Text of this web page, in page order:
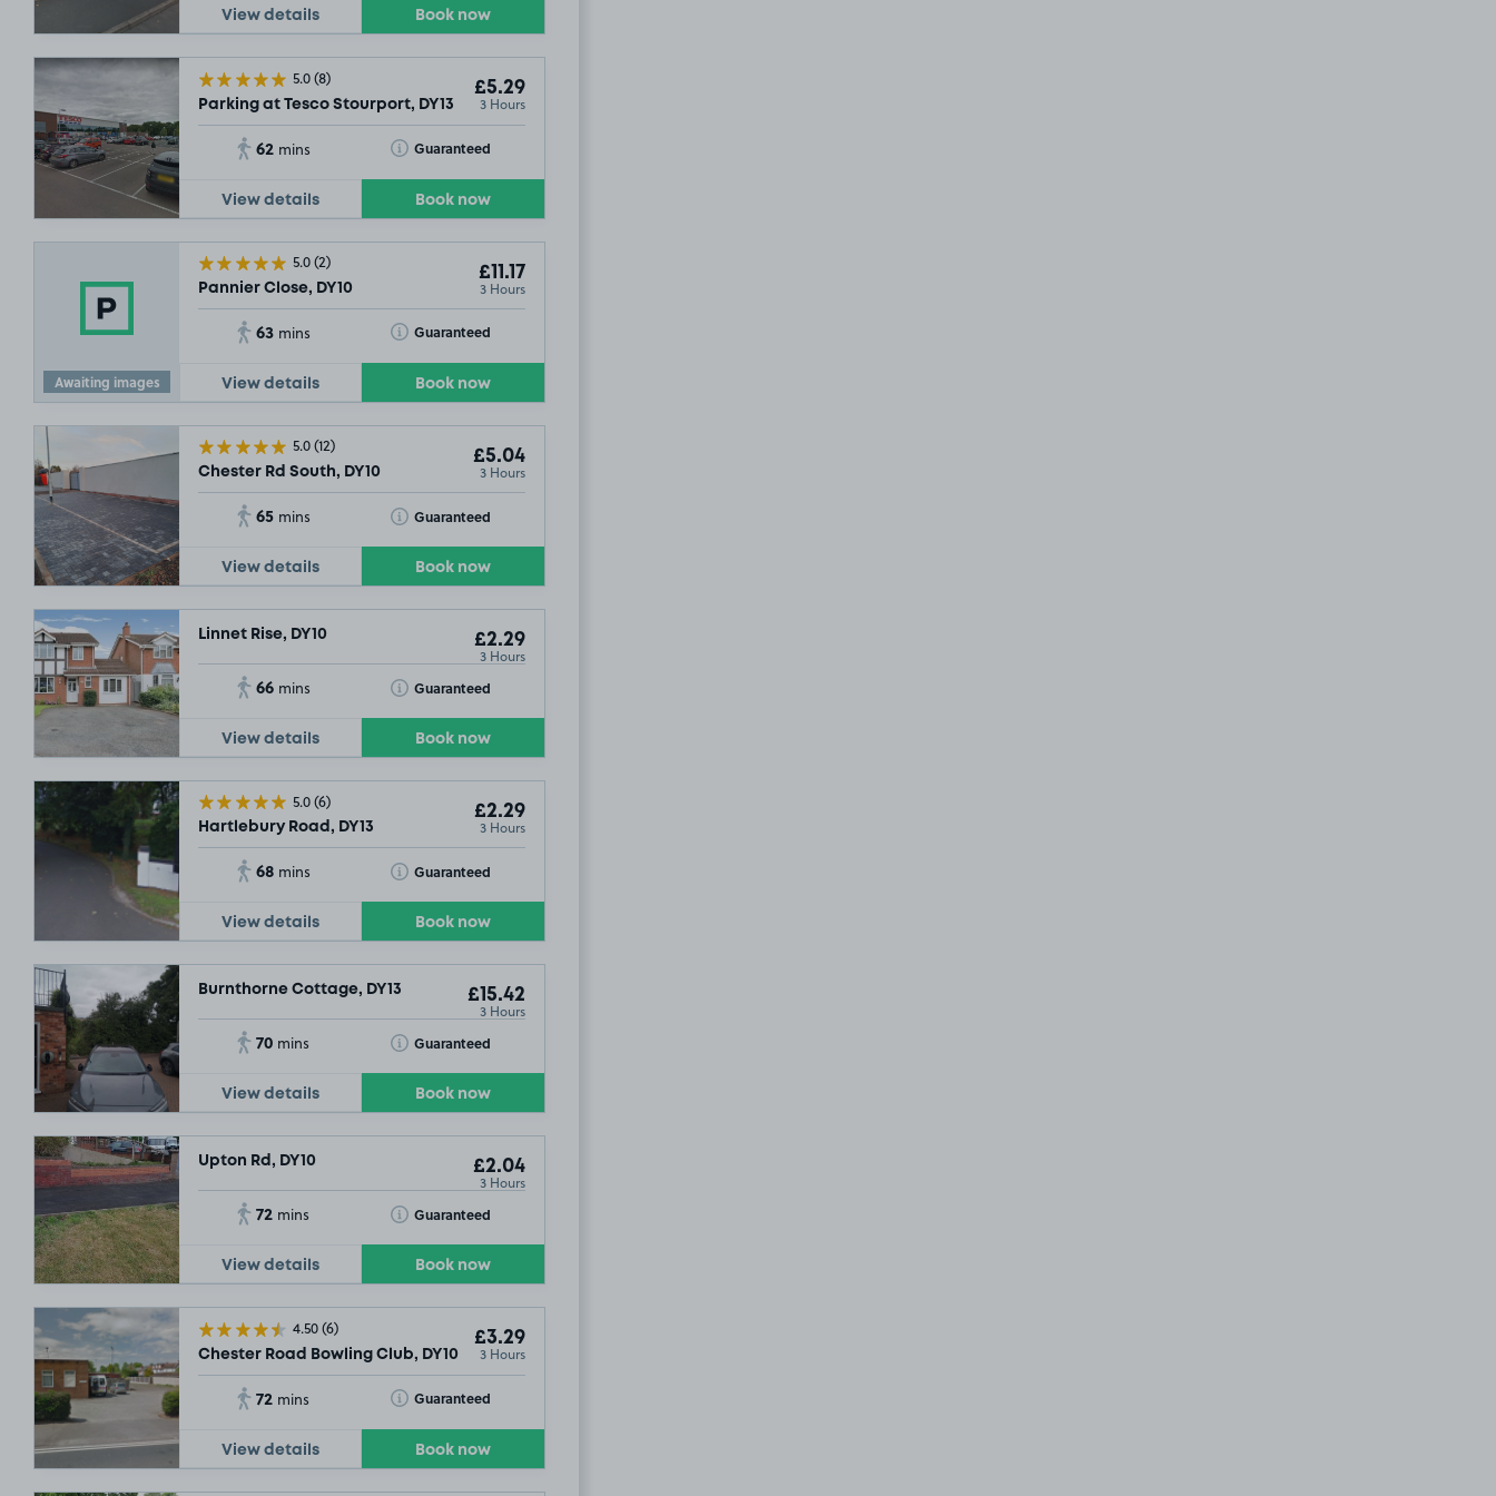
View details Book now
5.0(8)
Parking at Tesco Stourport, DY13
£5.29
3 Hours
62 mins Guaranteed
Toggle Tooltip
View details Book now
Awaiting images
5.0(2)
Pannier Close, DY10
£11.17
3 Hours
63 mins Guaranteed
Toggle Tooltip
View details Book now
5.0(12)
Chester Rd South, DY10
£5.04
3 Hours
65 mins Guaranteed
Toggle Tooltip
View details Book now
Linnet Rise, DY10 £2.29
3 Hours
66 mins Guaranteed
Toggle Tooltip
View details Book now
5.0(6)
Hartlebury Road, DY13
£2.29
3 Hours
68 mins Guaranteed
Toggle Tooltip
View details Book now
Burnthorne Cottage, DY13 £15.42
3 Hours
70 mins Guaranteed
Toggle Tooltip
View details Book now
Upton Rd, DY10 £2.04
3 Hours
72 mins Guaranteed
Toggle Tooltip
View details Book now
4.50(6)
Chester Road Bowling Club, DY10
£3.29
3 Hours
72 mins Guaranteed
Toggle Tooltip
View details Book now